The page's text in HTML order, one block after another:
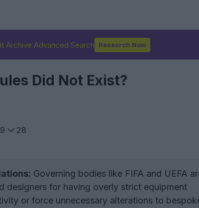
Archive Advanced Search Research Now
Did Not Exist?
9
28
Governing bodies like FIFA and UEFA
designers for having overly strict equipment
or force unnecessary alterations to